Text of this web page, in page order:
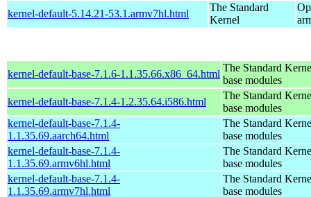
kernel-default-5.14.21-53.1.armv7hl.html
The Standard
Kernel
kernel-default-base-7.1.6-1.1.35.66.x86_64.html
The Standard
base modules
kernel-default-base-7.1.4-1.2.35.64.i586.html
The Standard
base modules
kernel-default-base-7.1.4-
1.1.35.69.aarch64.html
The Standard
base modules
kernel-default-base-7.1.4-
1.1.35.69.armv6hl.html
The Standard
base modules
kernel-default-base-7.1.4-
1.1.35.69.armv7hl.html
The Standard
base modules